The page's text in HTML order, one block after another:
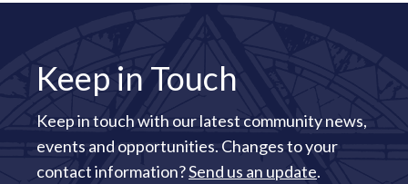
Keep in Touch
Keep in touch with our latest community news,
events and opportunities. Changes to your
contact information?Send us an update.